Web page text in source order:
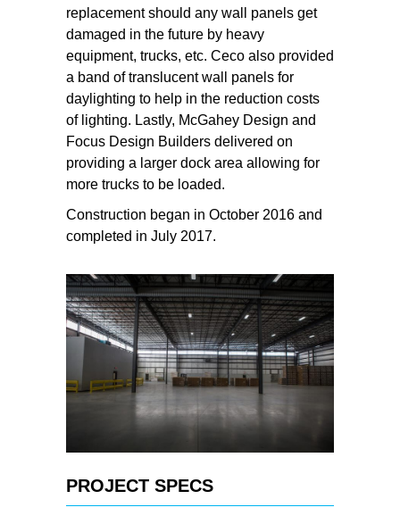
replacement should any wall panels get
damaged in the future by heavy
equipment, trucks, etc. Ceco also provided
a band of translucent wall panels for
daylighting to help in the reduction costs
of lighting. Lastly, McGahey Design and
Focus Design Builders delivered on
providing a larger dock area allowing for
more trucks to be loaded.
Construction began in October 2016 and
completed in July 2017.
PROJECT SPECS